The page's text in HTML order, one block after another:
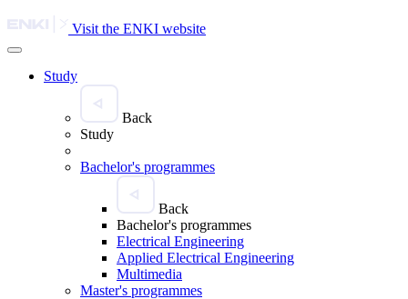
Visit the ENKI website
Study
Back
Study
Bachelor's programmes
Back
Bachelor's programmes
Electrical Engineering
Applied Electrical Engineering
Multimedia
Master's programmes